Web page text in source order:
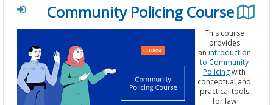
Community Policing Course
This
provides
an
to
Policing
conceptual
practical